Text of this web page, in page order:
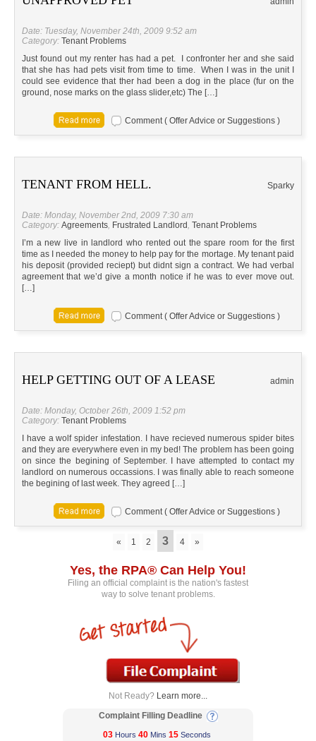
Date: Tuesday, November 24th, 2009 9:52 am
Category: Tenant Problems
Just found out my renter has had a pet. I confronter her and she said
that she has had pets visit from time to time. When I was in the unit I
could see evidence that ther had been a dog in the place (fur on the
ground, nose marks on the glass slider,etc) The […]
Comment ( Offer Advice or Suggestions )
TENANT FROM HELL. Sparky
Date: Monday, November 2nd, 2009 7:30 am
Category: Agreements, Frustrated Landlord, Tenant Problems
I’m a new live in landlord who rented out the spare room for the first
time as I needed the money to help pay for the mortage. My tenant paid
his deposit (provided reciept) but didnt sign a contract. We had verbal
agreement that we’d give a month notice if he was to ever move out.
[…]
Comment ( Offer Advice or Suggestions )
HELP GETTING OUT OF A LEASE admin
Date: Monday, October 26th, 2009 1:52 pm
Category: Tenant Problems
I have a wolf spider infestation. I have recieved numerous spider bites
and they are everywhere even in my bed! The problem has been going
on since the begining of September. I have attempted to contact my
landlord on numerous occassions. I was finally able to reach someone
the begining of last week. They agreed […]
Comment ( Offer Advice or Suggestions )
« 1 2 3 4 »
Yes, the RPA® Can Help You!
Filing an official complaint is the nation's fastest
way to solve tenant problems.
Not Ready? Learn more...
Complaint Filling Deadline
03 Hours 40 Mins 15 Seconds